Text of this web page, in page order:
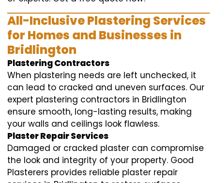
All-Inclusive Plastering Services
for Homes and Businesses in
Bridlington
Plastering Contractors
When plastering needs are left unchecked, it
can lead to cracked and uneven surfaces. Our
expert plastering contractors in Bridlington
ensure smooth, long-lasting results, making
your walls and ceilings look flawless.
Plaster Repair Services
Damaged or cracked plaster can compromise
the look and integrity of your property. Good
Plasterers provides reliable plaster repair